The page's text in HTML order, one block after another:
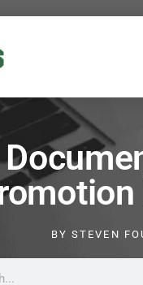
BY STEVEN